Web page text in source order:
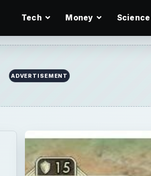
Tech Money Science
ADVERTISEMENT